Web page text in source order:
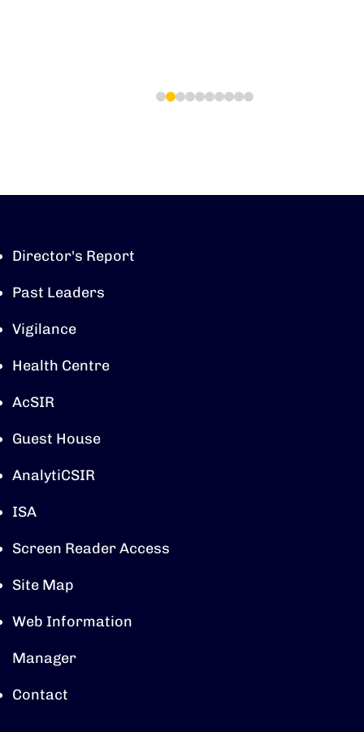
12345678910
Director's Report
Past Leaders
Vigilance
Health Centre
AcSIR
Guest House
AnalytiCSIR
ISA
Screen Reader Access
Site Map
Web Information
Manager
Contact